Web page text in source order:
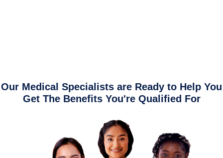
Our Medical Specialists are Ready to Help You
Get The Benefits You're Qualified For